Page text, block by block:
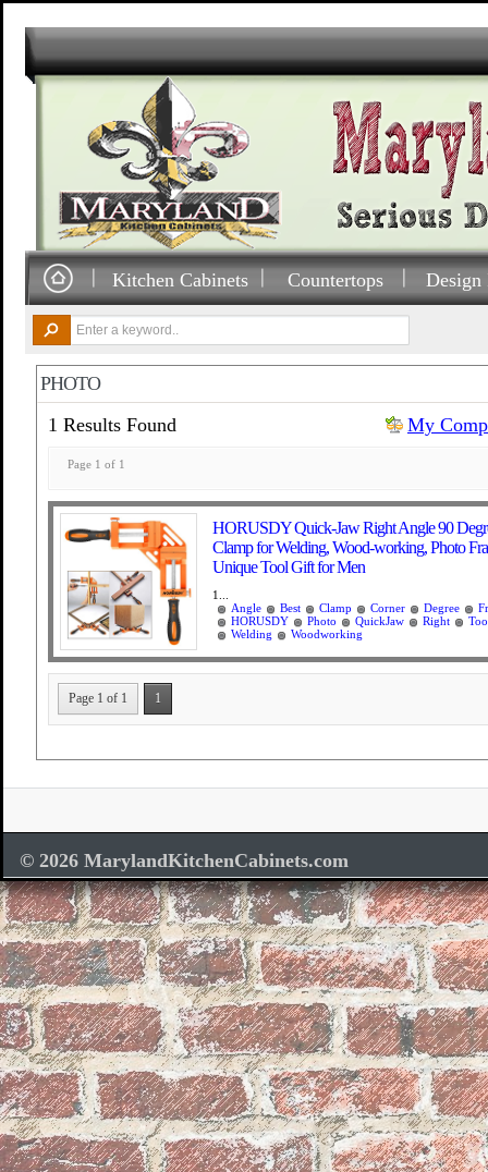
Kitchen Cabinets Countertops Design
PHOTO
1 Results Found
My
Page 1 of 1
HORUSDY Quick-Jaw Right Angle 90
Clamp for Welding, Wood-working, Photo
Unique Tool Gift for Men
1...
Angle
Best Clamp Corner Degree
HORUSDY
Photo QuickJaw Right
Welding
Woodworking
Page 1 of 1 1
© 2026 MarylandKitchenCabinets.com